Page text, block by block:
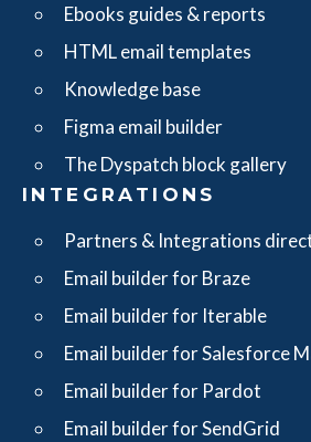
Ebooks guides & reports
HTML email templates
Knowledge base
Figma email builder
The Dyspatch block gallery
INTEGRATIONS
Partners & Integrations
Email builder for Braze
Email builder for Iterable
Email builder for Salesforce
Email builder for Pardot
Email builder for SendGrid